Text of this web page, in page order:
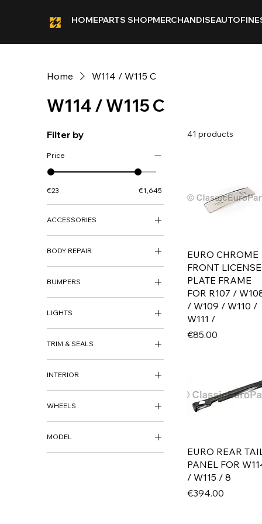
HOMEPARTS SHOPMERCHANDISE
Home W114 / W115 C
W114 / W115 C
Filter by
Price
€23 €1,645
ACCESSORIES
ACCESSORIES
DECO KITS
BODY REPAIR
ARCH PANEL
BODY REPAIR PANEL
SILL REPAIR
BUMPERS
BUMPER HARDWARE
LIGHTS
HEADLIGHTS
REAR LIGHTS
SIDE MARKER
TRIM & SEALS
BADGE
SEALS
INTERIOR
INTERIOR
WHEELS
WHEELS
WHEEL CAPS
MODEL
AUDI
41 products
EURO CHROME
FRONT LICENSE
PLATE FRAME
FOR R107 /
/ W109 / W110 /
W111 /
Price
€85.00
EURO REAR
PANEL FOR
/ W115 / 8
Price
€394.00